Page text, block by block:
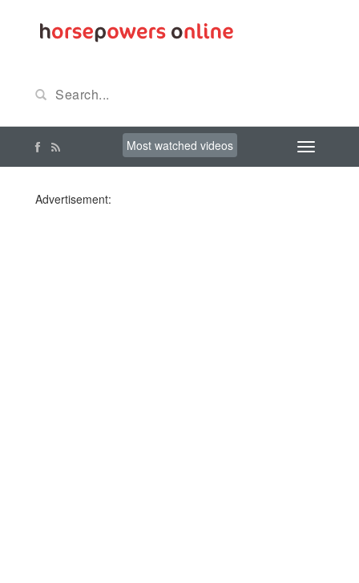
Most watched videos
Advertisement: